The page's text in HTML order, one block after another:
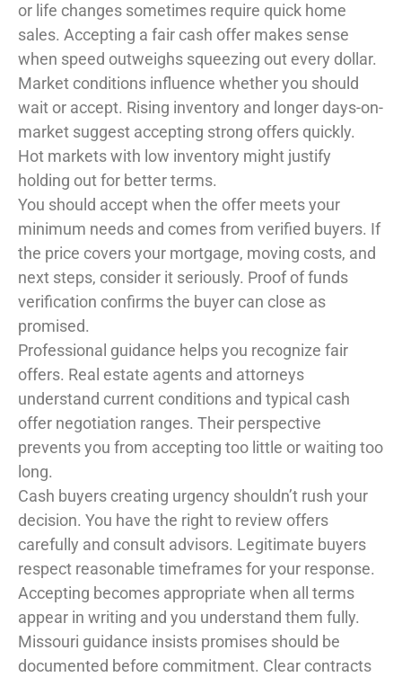
or life changes sometimes require quick home
sales. Accepting a fair cash offer makes sense
when speed outweighs squeezing out every dollar.
Market conditions influence whether you should
wait or accept. Rising inventory and longer days-on-
market suggest accepting strong offers quickly.
Hot markets with low inventory might justify
holding out for better terms.
You should accept when the offer meets your
minimum needs and comes from verified buyers. If
the price covers your mortgage, moving costs, and
next steps, consider it seriously. Proof of funds
verification confirms the buyer can close as
promised.
Professional guidance helps you recognize fair
offers. Real estate agents and attorneys
understand current conditions and typical cash
offer negotiation ranges. Their perspective
prevents you from accepting too little or waiting too
long.
Cash buyers creating urgency shouldn’t rush your
decision. You have the right to review offers
carefully and consult advisors. Legitimate buyers
respect reasonable timeframes for your response.
Accepting becomes appropriate when all terms
appear in writing and you understand them fully.
Missouri guidance insists promises should be
documented before commitment. Clear contracts